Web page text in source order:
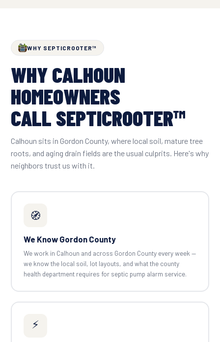
WHY SEPTICROOTER™
WHY CALHOUN
HOMEOWNERS
CALL SEPTICROOTER™
Calhoun sits in Gordon County, where local soil, mature tree
roots, and aging drain fields are the usual culprits. Here's why
neighbors trust us with it.
🧭
We Know Gordon County
We work in Calhoun and across Gordon County every week —
we know the local soil, lot layouts, and what the county
health department requires for septic pump alarm service.
⚡